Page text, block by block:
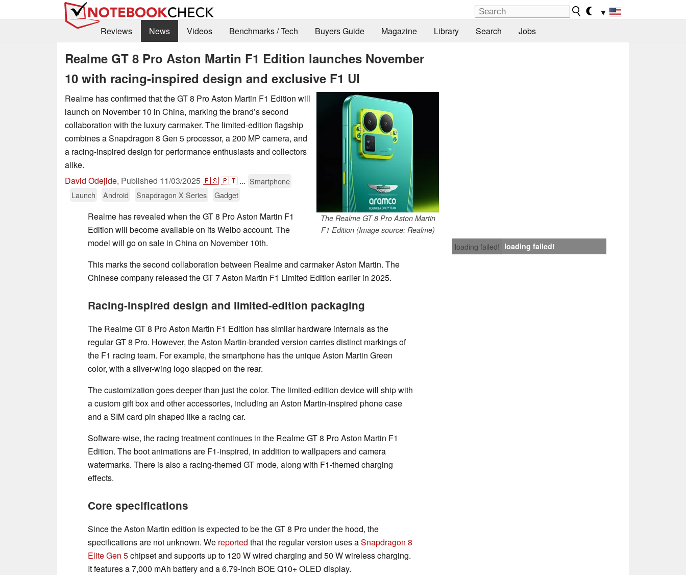
▼
Reviews
News Videos Benchmarks / Tech Buyers Guide Magazine Library Search Jobs
Realme GT 8 Pro Aston Martin F1 Edition launches November
10 with racing-inspired design and exclusive F1 UI
The Realme GT 8 Pro Aston Martin
F1 Edition (Image source: Realme)
Realme has confirmed that the GT 8 Pro Aston Martin F1 Edition will
launch on November 10 in China, marking the brand’s second
collaboration with the luxury carmaker. The limited-edition flagship
combines a Snapdragon 8 Gen 5 processor, a 200 MP camera, and
a racing-inspired design for performance enthusiasts and collectors
alike.
David Odejide, Published 11/03/2025🇪🇸🇵🇹 ... Smartphone
Launch
Android Snapdragon X Series Gadget
loading failed! loading failed!
Realme has revealed when the GT 8 Pro Aston Martin F1
Edition will become available on its Weibo account. The
model will go on sale in China on November 10th.
This marks the second collaboration between Realme and carmaker Aston Martin. The
Chinese company released the GT 7 Aston Martin F1 Limited Edition earlier in 2025.
Racing-inspired design and limited-edition packaging
The Realme GT 8 Pro Aston Martin F1 Edition has similar hardware internals as the
regular GT 8 Pro. However, the Aston Martin-branded version carries distinct markings of
the F1 racing team. For example, the smartphone has the unique Aston Martin Green
color, with a silver-wing logo slapped on the rear.
The customization goes deeper than just the color. The limited-edition device will ship with
a custom gift box and other accessories, including an Aston Martin-inspired phone case
and a SIM card pin shaped like a racing car.
Software-wise, the racing treatment continues in the Realme GT 8 Pro Aston Martin F1
Edition. The boot animations are F1-inspired, in addition to wallpapers and camera
watermarks. There is also a racing-themed GT mode, along with F1-themed charging
effects.
Core specifications
Since the Aston Martin edition is expected to be the GT 8 Pro under the hood, the
specifications are not unknown. We reported that the regular version uses aSnapdragon 8
Elite Gen 5chipset and supports up to 120 W wired charging and 50 W wireless charging.
It features a 7,000 mAh battery and a 6.79-inch BOE Q10+ OLED display.